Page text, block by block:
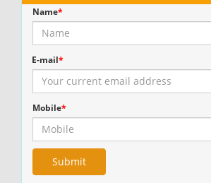
Name*
E-mail*
Mobile*